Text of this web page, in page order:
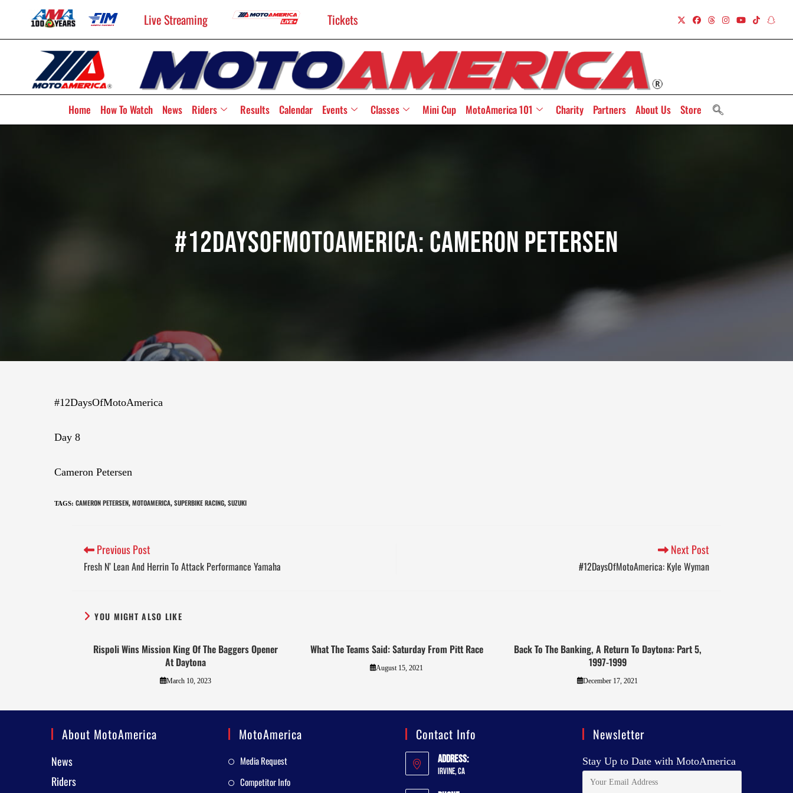
Live Streaming Tickets
Home How To Watch News Riders Results Calendar Events Classes Mini Cup MotoAmerica 101 Charity Partners About Us Store
#12DaysOfMotoAmerica: Cameron Petersen
#12DaysOfMotoAmerica
Day 8
Cameron Petersen
TAGS: CAMERON PETERSEN, MOTOAMERICA, SUPERBIKE RACING, SUZUKI
Previous Post
Fresh N’ Lean And Herrin To Attack Performance Yamaha
Next Post
#12DaysOfMotoAmerica: Kyle Wyman
YOU MIGHT ALSO LIKE
Rispoli Wins Mission King Of The Baggers Opener
At Daytona
March 10, 2023
What The Teams Said: Saturday From Pitt Race
August 15, 2021
Back To The Banking, A Return To Daytona: Part 5,
1997-1999
December 17, 2021
About MotoAmerica
News
Riders
MotoAmerica
Media Request
Competitor Info
Contact Info
Address:
Irvine, CA
Newsletter
Stay Up to Date with MotoAmerica